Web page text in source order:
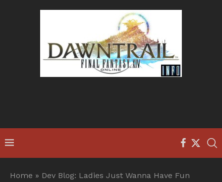
Home » Dev Blog: Ladies Just Wanna Have Fun